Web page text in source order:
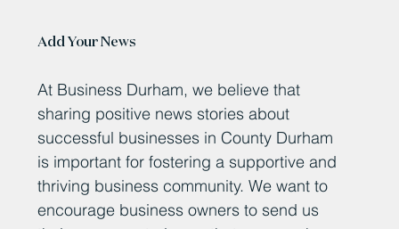
At Business Durham, we believe that
sharing positive news stories about
successful businesses in County Durham
is important for fostering a supportive and
thriving business community. We want to